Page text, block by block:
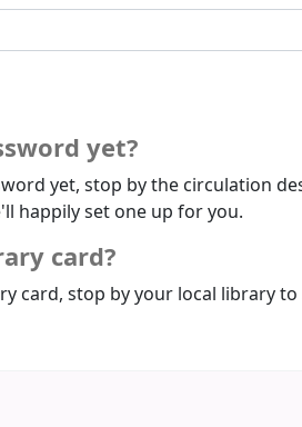
yet?
yet, stop by the circulation
happily set one up for you.
card?
card, stop by your local library to